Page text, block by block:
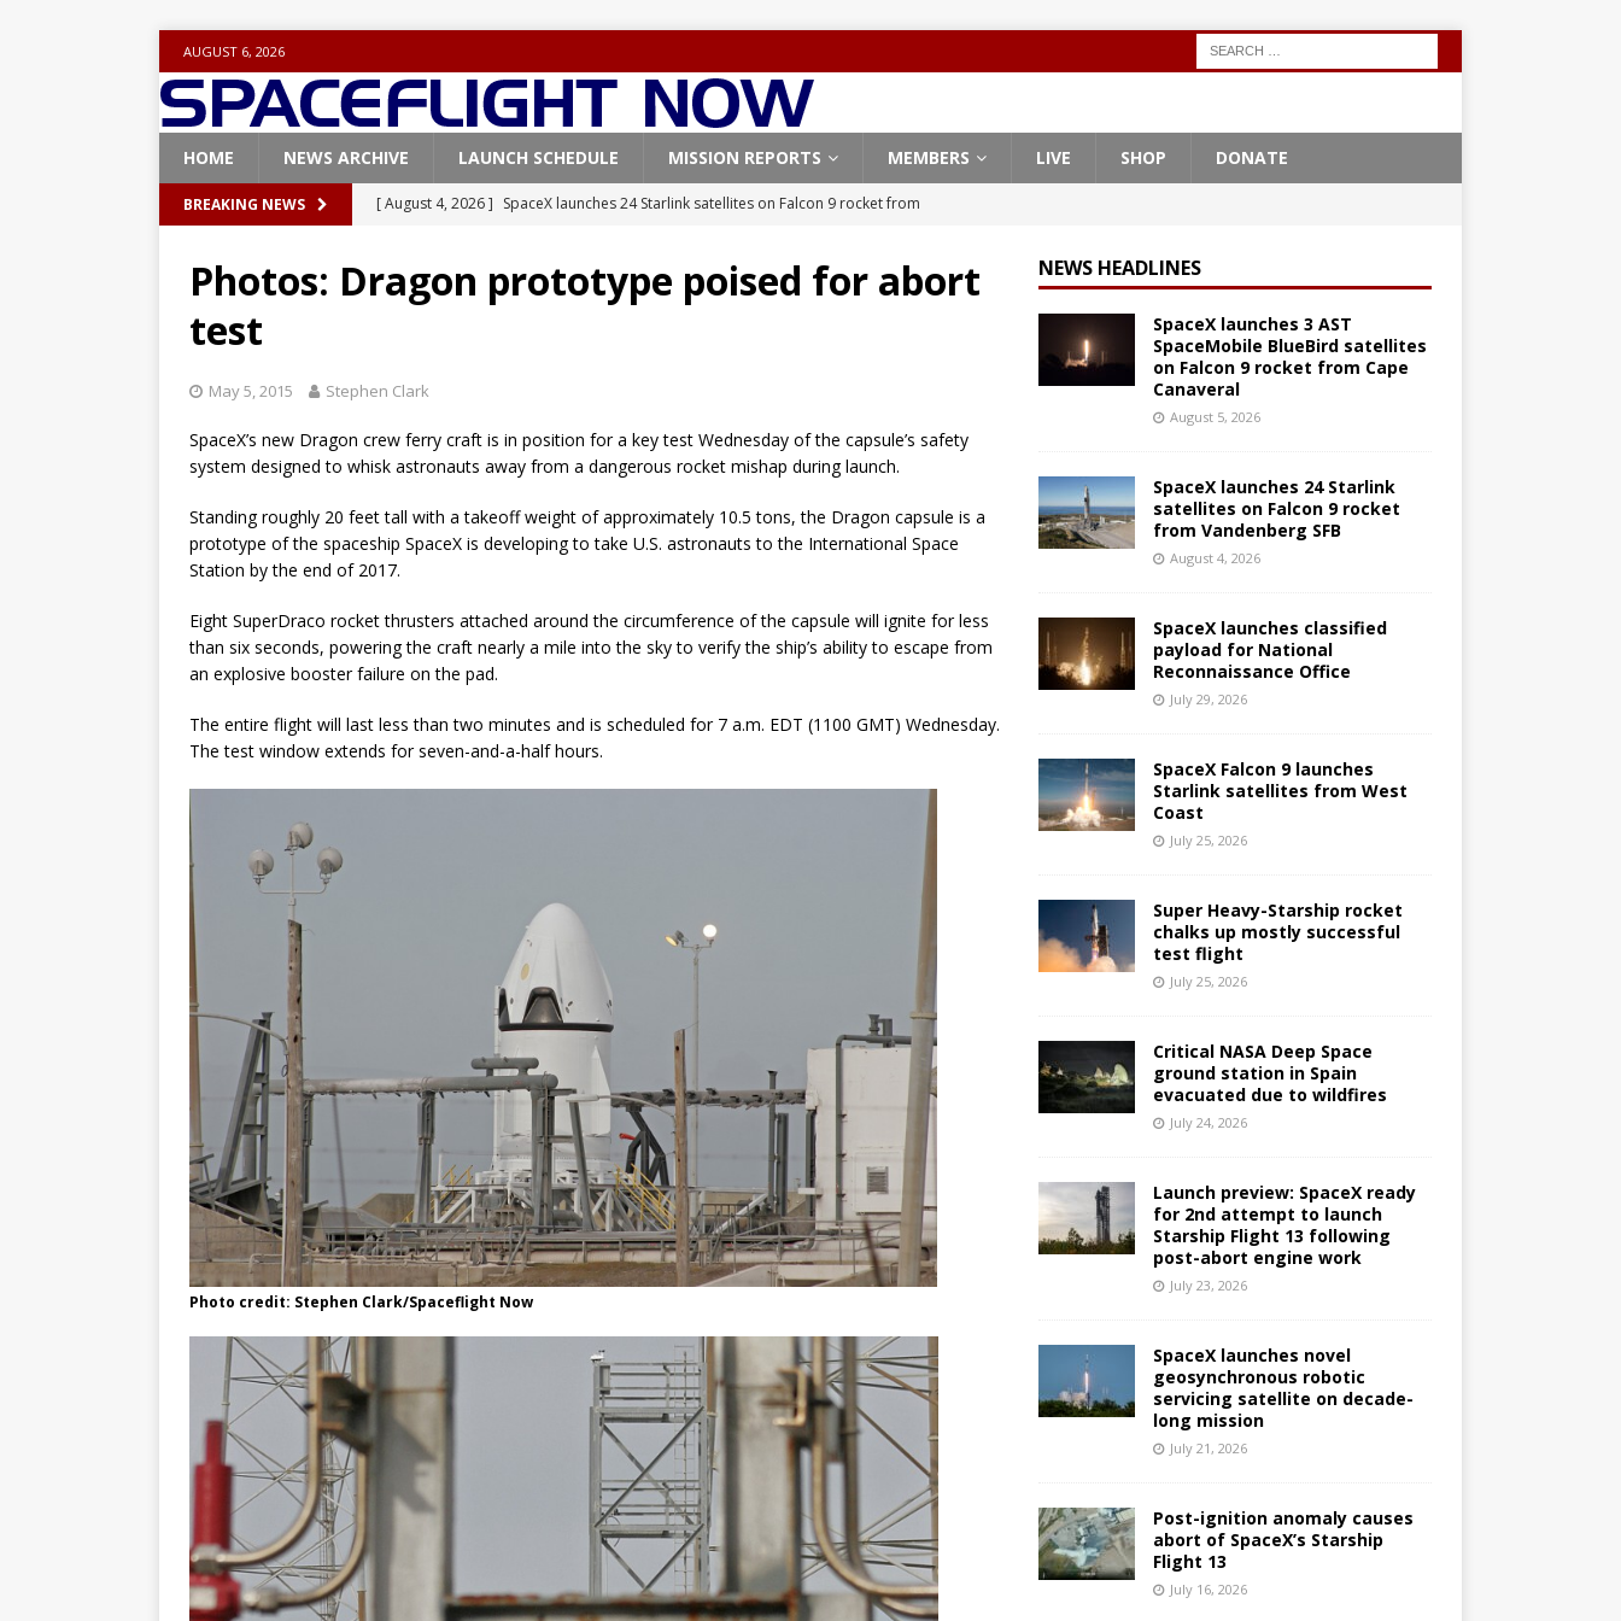
AUGUST 6, 2026
HOME NEWS ARCHIVE LAUNCH SCHEDULE MISSION REPORTS MEMBERS LIVE SHOP DONATE
BREAKING NEWS [ August 4, 2026 ] SpaceX launches 24 Starlink satellites on Falcon 9 rocket from
[ July 29, 2026 ]
SpaceX launches classified payload for National Reconnaissance Office
ARTEMIS
rocket from Cape Canaveral
FALCON 9
Photos: Dragon prototype poised for abort
test
May 5, 2015 Stephen Clark
SpaceX’s new Dragon crew ferry craft is in position for a key test Wednesday of the capsule’s safety
system designed to whisk astronauts away from a dangerous rocket mishap during launch.
Standing roughly 20 feet tall with a takeoff weight of approximately 10.5 tons, the Dragon capsule is a
prototype of the spaceship SpaceX is developing to take U.S. astronauts to the International Space
Station by the end of 2017.
Eight SuperDraco rocket thrusters attached around the circumference of the capsule will ignite for less
than six seconds, powering the craft nearly a mile into the sky to verify the ship’s ability to escape from
an explosive booster failure on the pad.
The entire flight will last less than two minutes and is scheduled for 7 a.m. EDT (1100 GMT) Wednesday.
The test window extends for seven-and-a-half hours.
Photo credit: Stephen Clark/Spaceflight Now
NEWS HEADLINES
SpaceX launches 3 AST
SpaceMobile BlueBird satellites
on Falcon 9 rocket from Cape
Canaveral
August 5, 2026
SpaceX launches 24 Starlink
satellites on Falcon 9 rocket
from Vandenberg SFB
August 4, 2026
SpaceX launches classified
payload for National
Reconnaissance Office
July 29, 2026
SpaceX Falcon 9 launches
Starlink satellites from West
Coast
July 25, 2026
Super Heavy-Starship rocket
chalks up mostly successful
test flight
July 25, 2026
Critical NASA Deep Space
ground station in Spain
evacuated due to wildfires
July 24, 2026
Launch preview: SpaceX ready
for 2nd attempt to launch
Starship Flight 13 following
post-abort engine work
July 23, 2026
SpaceX launches novel
geosynchronous robotic
servicing satellite on decade-
long mission
July 21, 2026
Post-ignition anomaly causes
abort of SpaceX’s Starship
Flight 13
July 16, 2026